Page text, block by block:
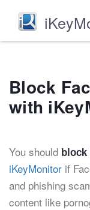
Block
with
You should block
iKeyMonitor if
and phishing
content like